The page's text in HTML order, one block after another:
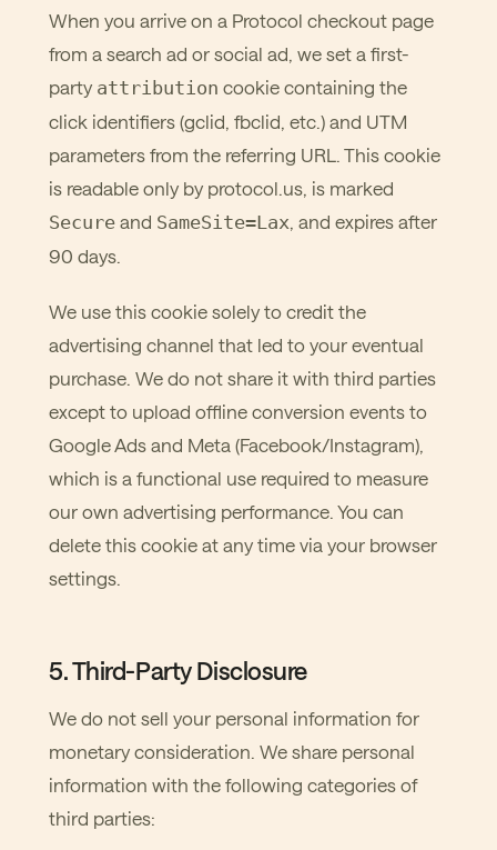
When you arrive on a Protocol checkout page
from a search ad or social ad, we set a first-
party attribution cookie containing the
click identifiers (gclid, fbclid, etc.) and UTM
parameters from the referring URL. This cookie
is readable only by protocol.us, is marked
Secure and SameSite=Lax, and expires after
90 days.
We use this cookie solely to credit the
advertising channel that led to your eventual
purchase. We do not share it with third parties
except to upload offline conversion events to
Google Ads and Meta (Facebook/Instagram),
which is a functional use required to measure
our own advertising performance. You can
delete this cookie at any time via your browser
settings.
5. Third-Party Disclosure
We do not sell your personal information for
monetary consideration. We share personal
information with the following categories of
third parties: